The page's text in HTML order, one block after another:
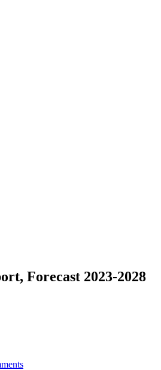
Forecast 2023-2028